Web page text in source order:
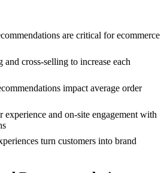
are critical for ecommerce
cross-selling to increase each
impact average order
and on-site engagement with
turn customers into brand